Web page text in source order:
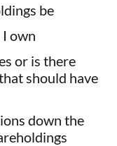
be
own
or is there
should have
down the